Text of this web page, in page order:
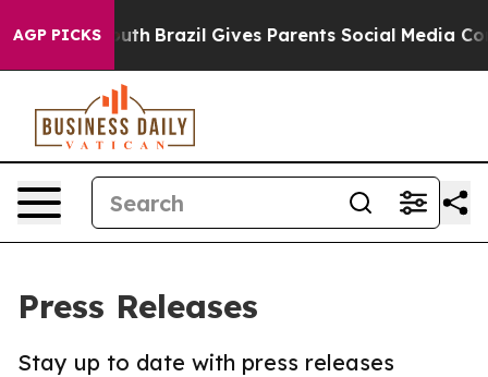
AGP PICKS
to Youth Brazil Gives Parents Social Media
Press Releases
Stay up to date with press releases